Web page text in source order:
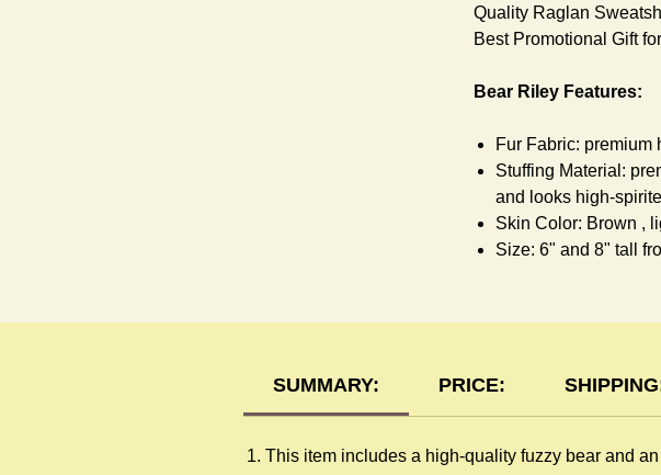
Quality Raglan
Best Promotional Gift
Bear Riley Features:
Fur Fabric: premium
Stuffing Material:
and looks high-
Skin Color: Brown ,
Size: 6" and 8" tall
like to play. Named
made of high-quality
SUMMARY: PRICE:
This item includes a high-quality fuzzy bear and